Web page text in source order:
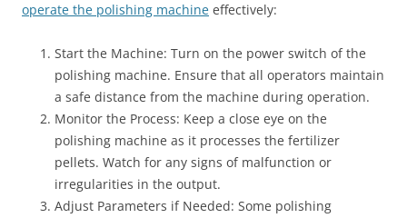
operate the polishing machine effectively:
Start the Machine: Turn on the power switch of the
polishing machine. Ensure that all operators maintain
a safe distance from the machine during operation.
Monitor the Process: Keep a close eye on the
polishing machine as it processes the fertilizer
pellets. Watch for any signs of malfunction or
irregularities in the output.
Adjust Parameters if Needed: Some polishing